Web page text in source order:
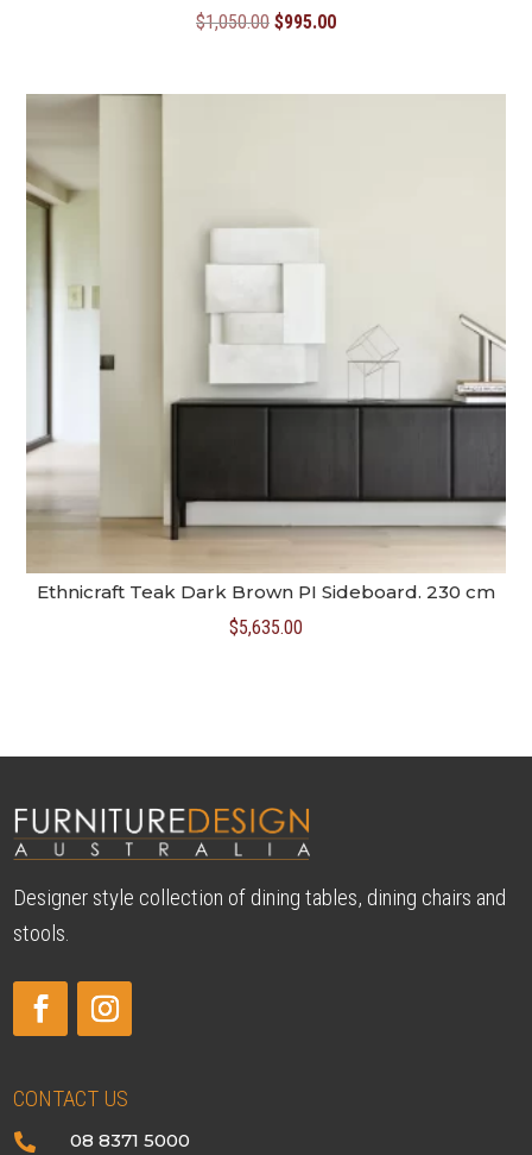
$1,050.00 Original
$995.00Current
Ethnicraft Teak Dark Brown PI Sideboard. 230 cm
$5,635.00
Designer style collection of dining tables, dining chairs and
stools.
CONTACT US
 08 8371 5000